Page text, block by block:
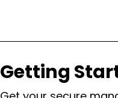
Getting